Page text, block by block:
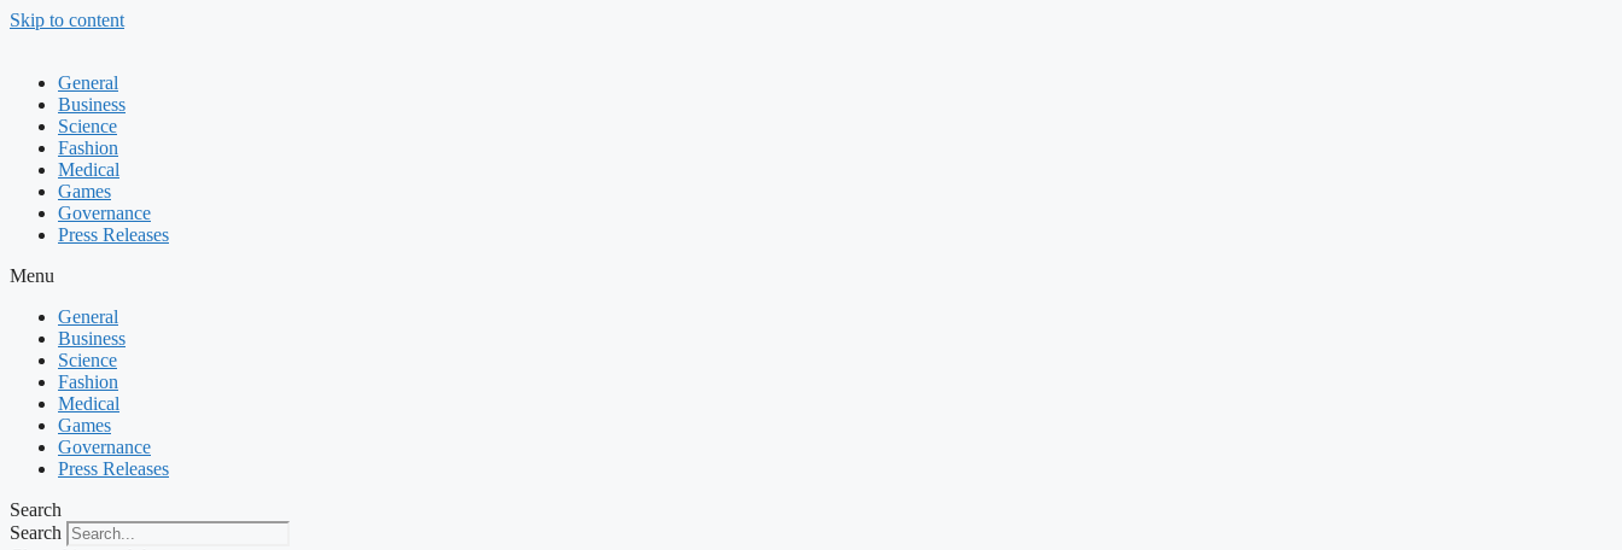
Skip to content
General
Business
Science
Fashion
Medical
Games
Governance
Press Releases
Menu
General
Business
Science
Fashion
Medical
Games
Governance
Press Releases
Search
Search